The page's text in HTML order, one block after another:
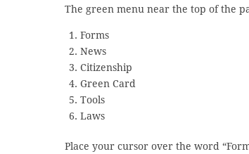
The green menu near the top of the
Forms
News
Citizenship
Green Card
Tools
Laws
Place your cursor over the word